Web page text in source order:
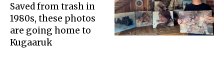
Saved from trash in
1980s, these photos
are going home to
Kugaaruk